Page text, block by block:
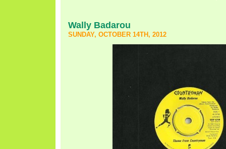
Wally Badarou
SUNDAY, OCTOBER 14TH, 2012